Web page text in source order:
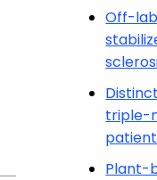
Off-
triple-
Plant-